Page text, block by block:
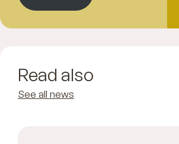
Read also
See all news